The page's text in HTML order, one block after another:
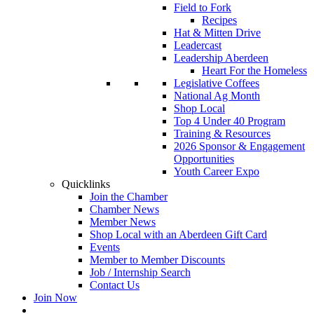
Field to Fork
Recipes
Hat & Mitten Drive
Leadercast
Leadership Aberdeen
Heart For the Homeless
Legislative Coffees
National Ag Month
Shop Local
Top 4 Under 40 Program
Training & Resources
2026 Sponsor & Engagement
Opportunities
Youth Career Expo
Quicklinks
Join the Chamber
Chamber News
Member News
Shop Local with an Aberdeen Gift Card
Events
Member to Member Discounts
Job / Internship Search
Contact Us
Join Now